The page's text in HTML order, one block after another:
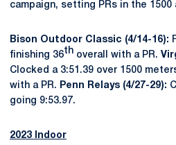
campaign, setting PRs in the 1500
Bison Outdoor Classic (4/14-16):
finishing 36th overall with a PR.
Clocked a 3:51.39 over 1500
with a PR.
Penn Relays (4/27-29):
going 9:53.97.
2023 Indoor